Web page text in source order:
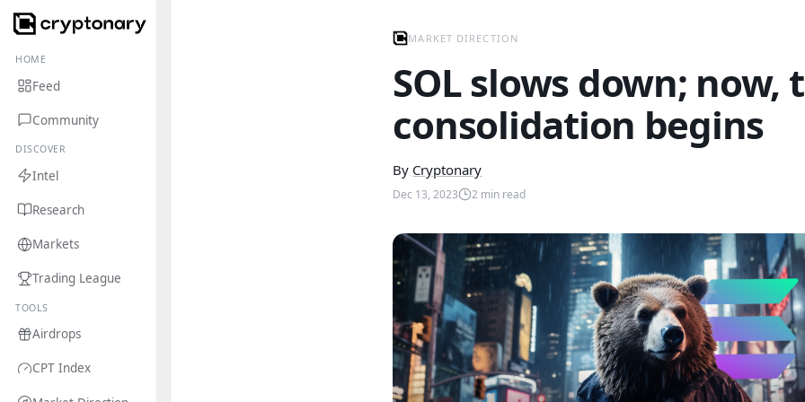
HOME
Feed
Community
DISCOVER
Intel
Research
Markets
Trading League
TOOLS
Airdrops
CPT Index
MARKET DIRECTION
SOL slows down; now,
consolidation begins
By Cryptonary
Dec 13, 2023 2 min read